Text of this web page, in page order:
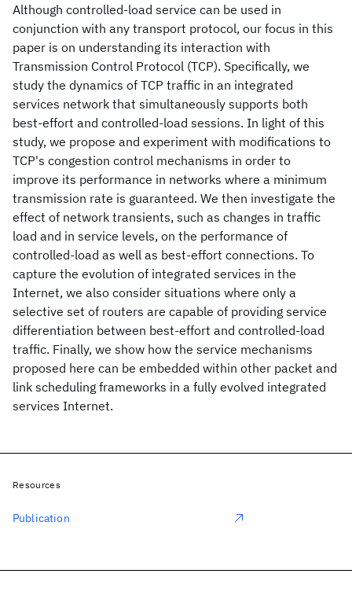
Although controlled-load service can be used in
conjunction with any transport protocol, our focus in this
paper is on understanding its interaction with
Transmission Control Protocol (TCP). Specifically, we
study the dynamics of TCP traffic in an integrated
services network that simultaneously supports both
best-effort and controlled-load sessions. In light of this
study, we propose and experiment with modifications to
TCP's congestion control mechanisms in order to
improve its performance in networks where a minimum
transmission rate is guaranteed. We then investigate the
effect of network transients, such as changes in traffic
load and in service levels, on the performance of
controlled-load as well as best-effort connections. To
capture the evolution of integrated services in the
Internet, we also consider situations where only a
selective set of routers are capable of providing service
differentiation between best-effort and controlled-load
traffic. Finally, we show how the service mechanisms
proposed here can be embedded within other packet and
link scheduling frameworks in a fully evolved integrated
services Internet.
Resources
Publication